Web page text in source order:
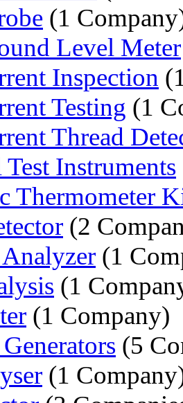
(1
Level Meter
Inspection
Testing (1
Thread
Instruments
Thermometer
(2
(1
(1
(1 Company)
(5
(1